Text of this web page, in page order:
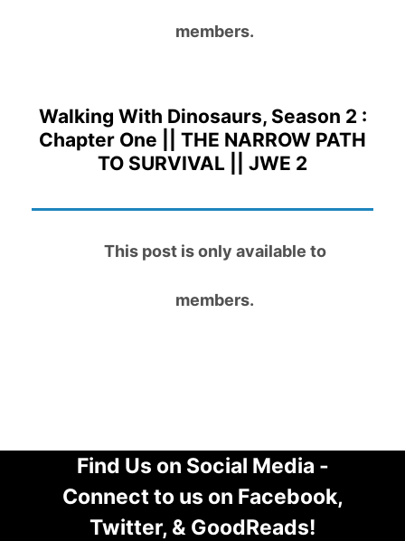
members.
Walking With Dinosaurs, Season 2 :
Chapter One || THE NARROW PATH
TO SURVIVAL || JWE 2
This post is only available to
members.
Find Us on Social Media -
Connect to us on Facebook,
Twitter, & GoodReads!